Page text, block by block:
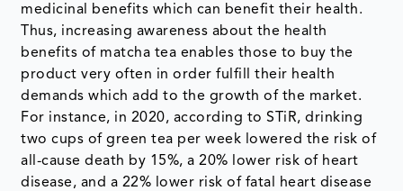
medicinal benefits which can benefit their health.
Thus, increasing awareness about the health
benefits of matcha tea enables those to buy the
product very often in order fulfill their health
demands which add to the growth of the market.
For instance, in 2020, according to STiR, drinking
two cups of green tea per week lowered the risk of
all-cause death by 15%, a 20% lower risk of heart
disease, and a 22% lower risk of fatal heart disease